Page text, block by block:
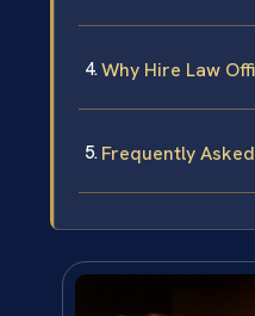
Why Hire Law
Frequently